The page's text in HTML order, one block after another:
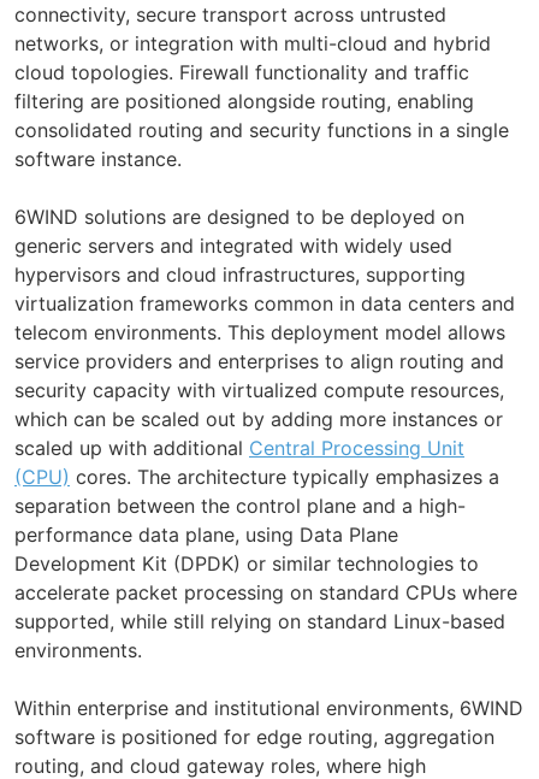
connectivity, secure transport across untrusted
networks, or integration with multi-cloud and hybrid
cloud topologies. Firewall functionality and traffic
filtering are positioned alongside routing, enabling
consolidated routing and security functions in a single
software instance.
6WIND solutions are designed to be deployed on
generic servers and integrated with widely used
hypervisors and cloud infrastructures, supporting
virtualization frameworks common in data centers and
telecom environments. This deployment model allows
service providers and enterprises to align routing and
security capacity with virtualized compute resources,
which can be scaled out by adding more instances or
scaled up with additional Central Processing Unit
(CPU) cores. The architecture typically emphasizes a
separation between the control plane and a high-
performance data plane, using Data Plane
Development Kit (DPDK) or similar technologies to
accelerate packet processing on standard CPUs where
supported, while still relying on standard Linux-based
environments.
Within enterprise and institutional environments, 6WIND
software is positioned for edge routing, aggregation
routing, and cloud gateway roles, where high